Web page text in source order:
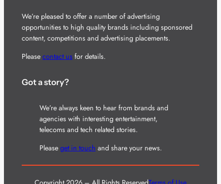
We’re pleased to offer a number of advertising
opportunities to high quality brands including sponsored
content, competitions and advertising placements.
Please contact usfor details.
Got a story?
We’re always keen to hear from brands and
agencies with interesting entertainment,
telecoms and tech related stories.
Please get in touch and share your news.